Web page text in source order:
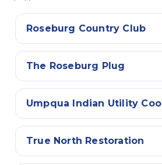
Roseburg Country Club
The Roseburg Plug
Umpqua Indian Utility
True North Restoration